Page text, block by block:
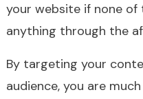
your website if none
anything through the
By targeting your
audience, you are